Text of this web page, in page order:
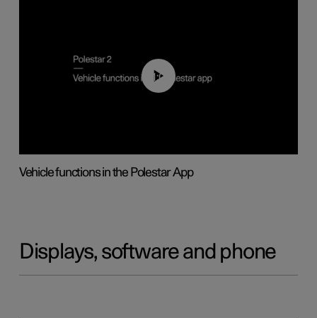
01:04
Vehicle functions in the Polestar App
Displays, software and phone